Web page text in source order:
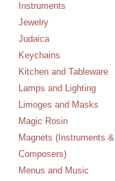
Instruments
Jewelry
Judaica
Keychains
Kitchen and Tableware
Lamps and Lighting
Limoges and Masks
Magic Rosin
Magnets (Instruments &
Composers)
Menus and Music